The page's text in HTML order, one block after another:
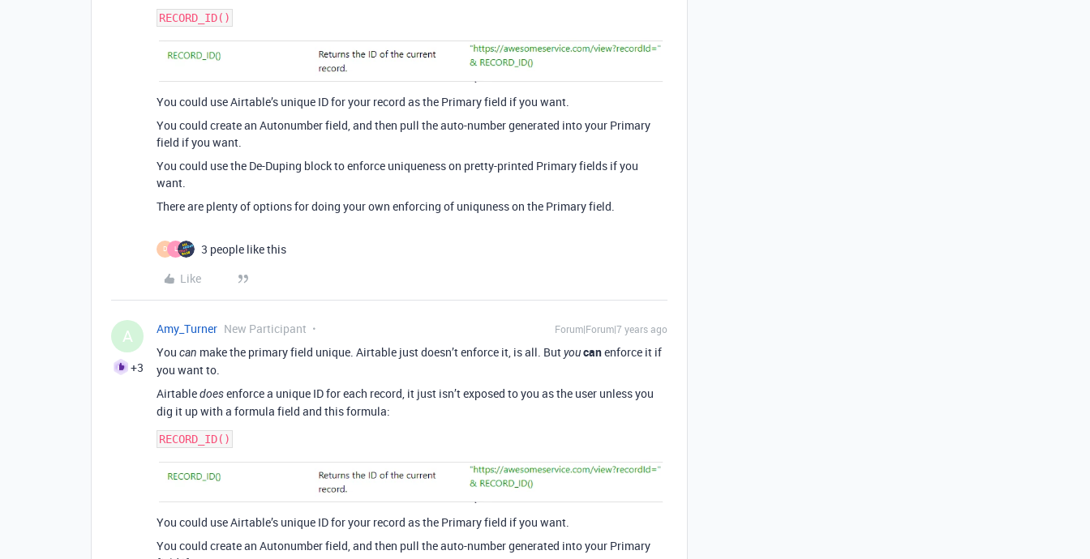
You could use Airtable’s unique ID for your record as the Primary field if you want.
You could create an Autonumber field, and then pull the auto-number generated into your Primary
field if you want.
You could use the De-Duping block to enforce uniqueness on pretty-printed Primary fields if you
want.
There are plenty of options for doing your own enforcing of uniquness on the Primary field.
D L
3 people like this
Like
A
+3
Amy_Turner New Participant Forum|Forum|7 years ago
You can make the primary field unique. Airtable just doesn’t enforce it, is all. Butyoucanenforce it if
you want to.
Airtabledoesenforce a unique ID for each record, it just isn’t exposed to you as the user unless you
dig it up with a formula field and this formula:
You could use Airtable’s unique ID for your record as the Primary field if you want.
You could create an Autonumber field, and then pull the auto-number generated into your Primary